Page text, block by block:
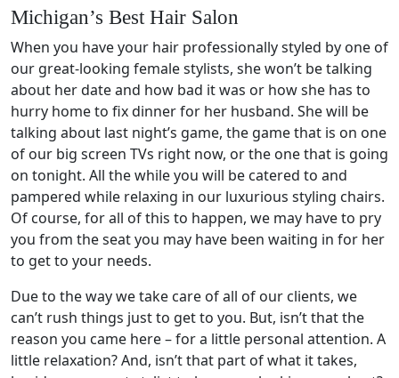
Michigan’s Best Hair Salon
When you have your hair professionally styled by one of
our great-looking female stylists, she won’t be talking
about her date and how bad it was or how she has to
hurry home to fix dinner for her husband. She will be
talking about last night’s game, the game that is on one
of our big screen TVs right now, or the one that is going
on tonight. All the while you will be catered to and
pampered while relaxing in our luxurious styling chairs.
Of course, for all of this to happen, we may have to pry
you from the seat you may have been waiting in for her
to get to your needs.
Due to the way we take care of all of our clients, we
can’t rush things just to get to you. But, isn’t that the
reason you came here – for a little personal attention. A
little relaxation? And, isn’t that part of what it takes,